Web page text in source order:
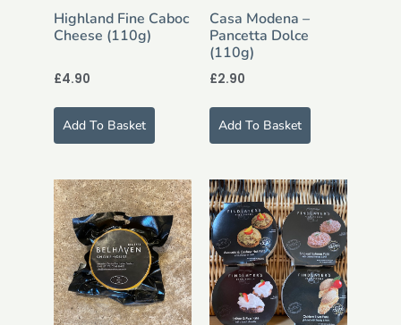
Highland Fine Caboc
Cheese (110g)
£4.90
Add To Basket
Casa Modena –
Pancetta Dolce
(110g)
£2.90
Add To Basket